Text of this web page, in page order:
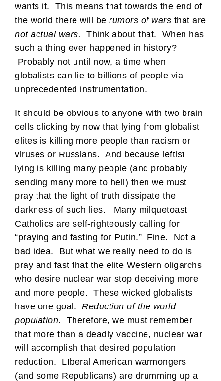
wants it. This means that towards the end of
the world there will be rumors of wars that are
not actual wars. Think about that. When has
such a thing ever happened in history?
Probably not until now, a time when
globalists can lie to billions of people via
unprecedented instrumentation.
It should be obvious to anyone with two brain-
cells clicking by now that lying from globalist
elites is killing more people than racism or
viruses or Russians. And because leftist
lying is killing many people (and probably
sending many more to hell) then we must
pray that the light of truth dissipate the
darkness of such lies. Many milquetoast
Catholics are self-righteously calling for
“praying and fasting for Putin.” Fine. Not a
bad idea. But what we really need to do is
pray and fast that the elite Western oligarchs
who desire nuclear war stop deceiving more
and more people. These wicked globalists
have one goal: Reduction of the world
population. Therefore, we must remember
that more than a deadly vaccine, nuclear war
will accomplish that desired population
reduction. LIberal American warmongers
(and some Republicans) are drumming up a